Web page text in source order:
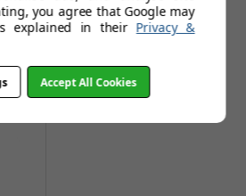
you agree that Google may
explained in their Privacy &
Accept All Cookies